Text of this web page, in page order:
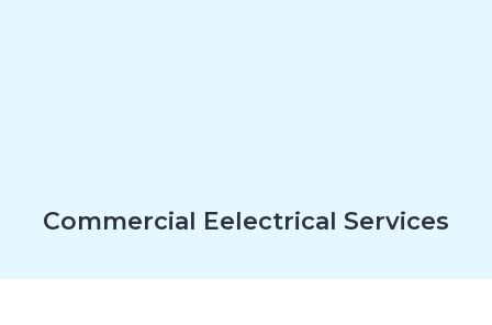
Commercial Eelectrical Services